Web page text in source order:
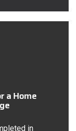
a Home
in